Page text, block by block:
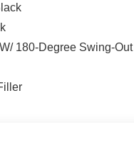
180-Degree Swing-Out